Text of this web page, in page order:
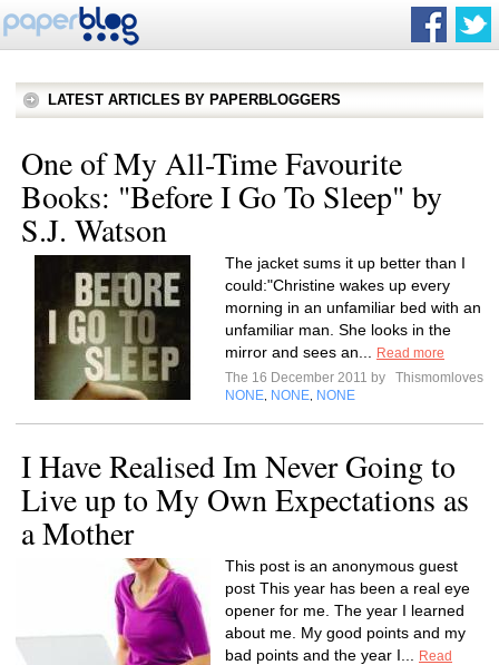
LATEST ARTICLES BY PAPERBLOGGERS
One of My All-Time Favourite
Books: "Before I Go To Sleep" by
S.J. Watson
The jacket sums it up better than I
could:"Christine wakes up every
morning in an unfamiliar bed with an
unfamiliar man. She looks in the
mirror and sees an...
Read more
The 16 December 2011 by
Thismomloves
NONE NONE NONE
I Have Realised Im Never Going to
Live up to My Own Expectations as
a Mother
This post is an anonymous guest
post This year has been a real eye
opener for me. The year I learned
about me. My good points and my
bad points and the year I...
Read